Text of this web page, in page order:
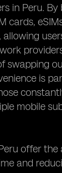
in Peru. By
cards,
allowing
swapping
is
mobile
offer
and